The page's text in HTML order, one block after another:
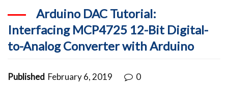
Arduino DAC Tutorial:
Interfacing MCP4725 12-Bit Digital-
to-Analog Converter with Arduino
Published February 6, 2019 0